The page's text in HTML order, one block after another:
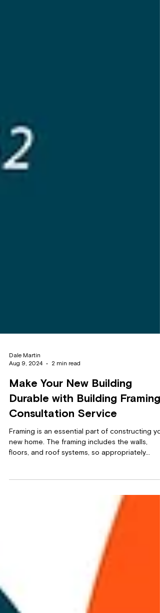
Aug 9, 2024
2 min read
Make Your New Building
Durable with Building Framing
Consultation Service
Framing is an essential part of constructing
new home. The framing includes the walls,